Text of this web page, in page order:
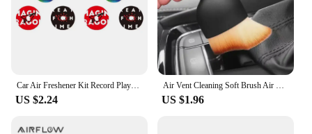
Car Air Freshener Kit Record Player Turntable Car Perfume Clip Vinyl Phonograph Air Vent Outlet Aromatherapy Clip Smell Diffuser
US $2.24
Air Vent Cleaning Soft Brush Air Conditioner with Casing Car Interior Cleaning Tool Artificial Car Crevice Dusting Detailing 1
US $1.96